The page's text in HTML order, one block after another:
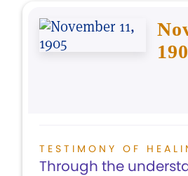
TESTIMONY OF
Through the